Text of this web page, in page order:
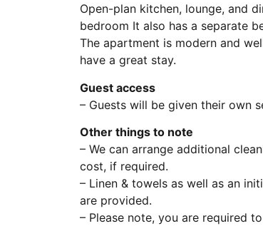
Open-plan kitchen, lounge, and
bedroom It also has a separate
The apartment is modern and
have a great stay.
Guest access
– Guests will be given their own
Other things to note
– We can arrange additional
cost, if required.
– Linen & towels as well as an
are provided.
– Please note, you are required